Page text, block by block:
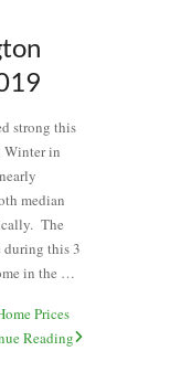
strong this
Winter in
median
The
during this 3
in the …
Prices
Reading